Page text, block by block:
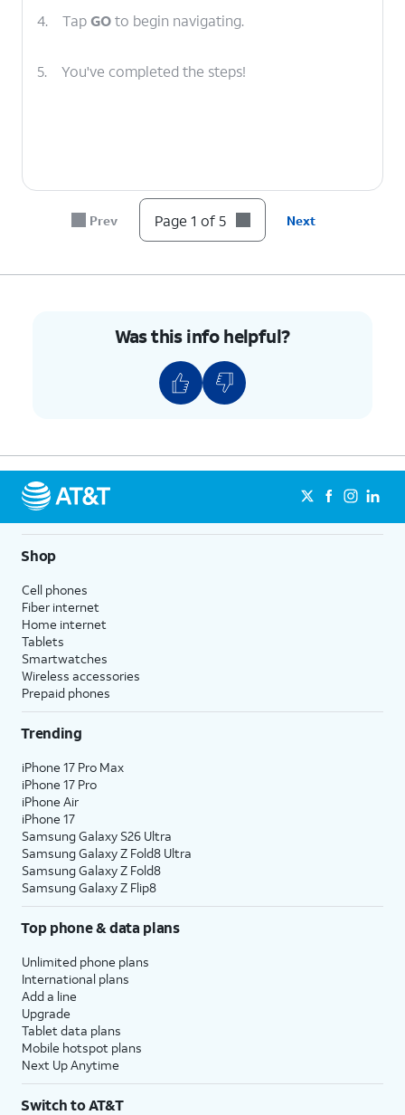
4. TapGOto begin navigating.
5. You've completed the steps!
Prev Page 1 of 5 Next
Was this info helpful?
Shop
Cell phones
Fiber internet
Home internet
Tablets
Smartwatches
Wireless accessories
Prepaid phones
Trending
iPhone 17 Pro Max
iPhone 17 Pro
iPhone Air
iPhone 17
Samsung Galaxy S26 Ultra
Samsung Galaxy Z Fold8 Ultra
Samsung Galaxy Z Fold8
Samsung Galaxy Z Flip8
Top phone & data plans
Unlimited phone plans
International plans
Add a line
Upgrade
Tablet data plans
Mobile hotspot plans
Next Up Anytime
Switch to AT&T